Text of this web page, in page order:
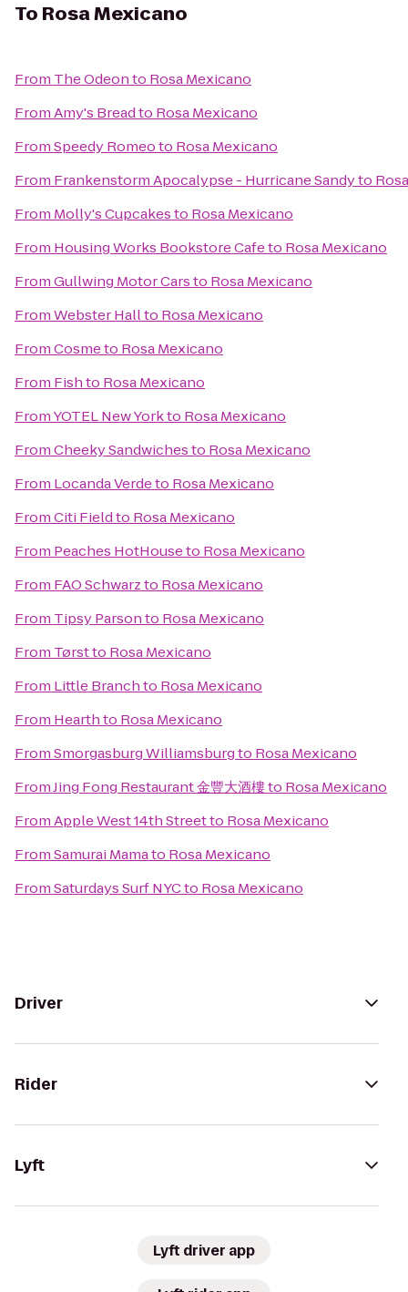
To Rosa Mexicano
From The Odeonto Rosa Mexicano
FromAmy's Breadto Rosa Mexicano
FromSpeedy Romeoto Rosa Mexicano
From Frankenstorm Apocalypse - Hurricane Sandyto
From Molly's Cupcakesto Rosa Mexicano
From Housing Works Bookstore Cafeto Rosa Mexicano
FromGullwing Motor Carsto Rosa Mexicano
FromWebster Hallto Rosa Mexicano
FromCosmeto Rosa Mexicano
From Fishto Rosa Mexicano
FromYOTEL New Yorkto Rosa Mexicano
FromCheeky Sandwichesto Rosa Mexicano
From Locanda Verdeto Rosa Mexicano
FromCiti Fieldto Rosa Mexicano
From Peaches HotHouseto Rosa Mexicano
From FAO Schwarzto Rosa Mexicano
From Tipsy Parsonto Rosa Mexicano
From Tørstto Rosa Mexicano
From Little Branchto Rosa Mexicano
From Hearthto Rosa Mexicano
FromSmorgasburg Williamsburgto Rosa Mexicano
FromJing Fong Restaurant 金豐大酒樓to Rosa Mexicano
FromApple West 14th Streetto Rosa Mexicano
FromSamurai Mamato Rosa Mexicano
FromSaturdays Surf NYCto Rosa Mexicano
Driver
Rider
Lyft
Lyft driver app